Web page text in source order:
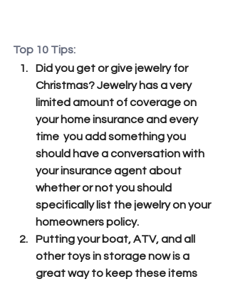
Top 10 Tips:
Did you get or give jewelry for
Christmas? Jewelry has a very
limited amount of coverage on
your home insurance and every
time  you add something you
should have a conversation with
your insurance agent about
whether or not you should
specifically list the jewelry on your
homeowners policy.
Putting your boat, ATV, and all
other toys in storage now is a
great way to keep these items